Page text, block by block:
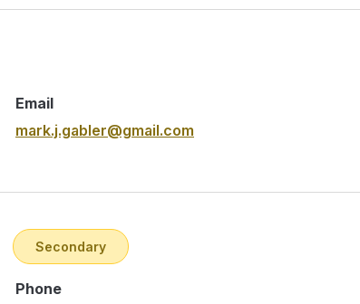
Email
mark.j.gabler@gmail.com
Secondary
Phone